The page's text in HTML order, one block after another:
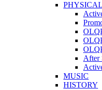
After
MUSIC
HISTORY